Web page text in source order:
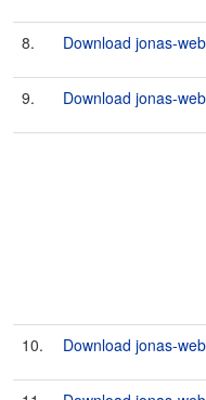
8. Download jonas-
9. Download jonas-
10. Download jonas-